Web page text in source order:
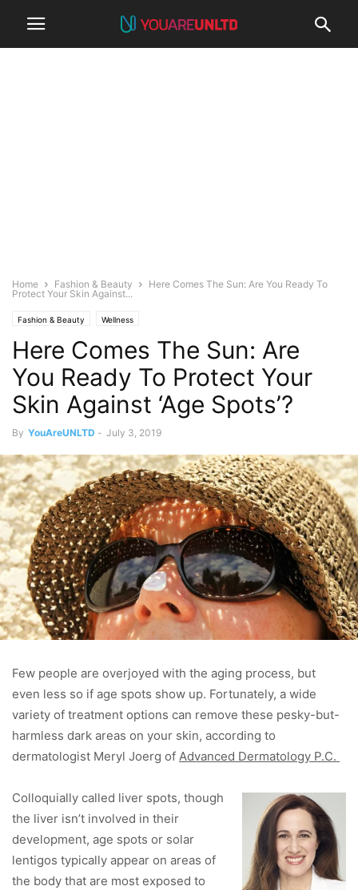
Home Fashion & Beauty
Here Comes The Sun: Are You Ready To
Protect Your Skin Against...
Fashion & Beauty Wellness
Here Comes The Sun: Are
You Ready To Protect Your
Skin Against ‘Age Spots’?
By YouAreUNLTD - July 3, 2019
Few people are overjoyed with the aging process, but
even less so if age spots show up. Fortunately, a wide
variety of treatment options can remove these pesky-but-
harmless dark areas on your skin, according to
dermatologist Meryl Joerg of Advanced Dermatology P.C.
Colloquially called liver spots, though
the liver isn’t involved in their
development, age spots or solar
lentigos typically appear on areas of
the body that are most exposed to